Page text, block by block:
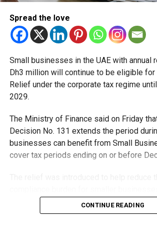
strengthens.
DUBAIWEATHER
ELNINO
Michael Gomes
With over 35 years of experience in
and PR, Michael Gomes is a seasoned
deeply rooted in the UAE’s print and digital
Spread the love
Small businesses in the UAE with annual
Dh3 million will continue to be eligible
Relief under the corporate tax regime
2029.
The Ministry of Finance said on Friday
Decision No. 131 extends the period
businesses can benefit from Small
cover tax periods ending on or before
that meet the eligibility requirements.
CONTINUE READING